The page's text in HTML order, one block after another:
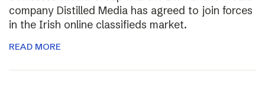
company Distilled Media has agreed to join forces
in the Irish online classifieds market.
READ MORE